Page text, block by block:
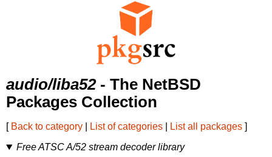
audio/liba52- The NetBSD
Packages Collection
[ Back to category List of categories List all packages ]
Free ATSC A/52 stream decoder library